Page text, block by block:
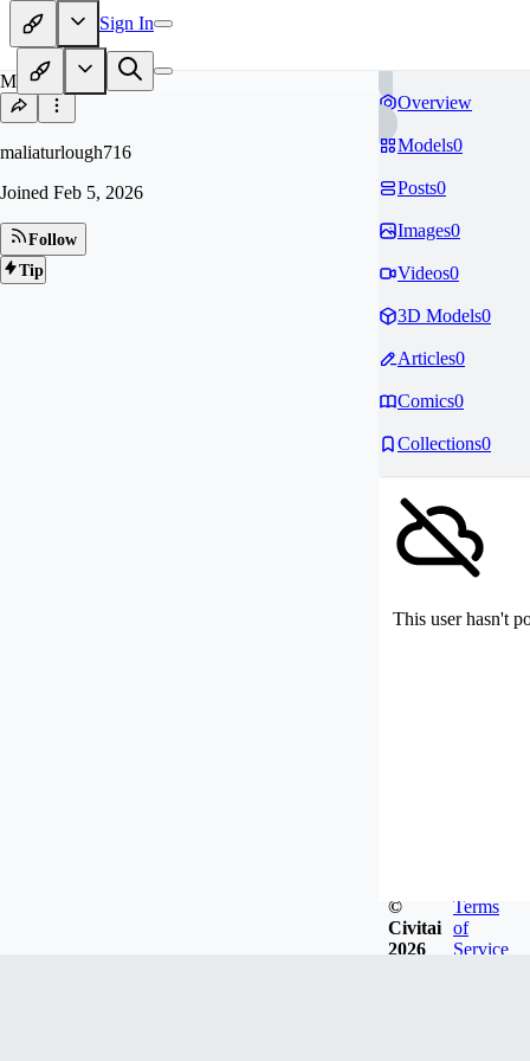
Sign In
MA
maliaturlough716
Joined Feb 5, 2026
Follow
Tip
Overview
Models0
Posts0
Images0
Videos0
3D Models0
Articles0
Comics0
Collections0
This user hasn't
©
Civitai
2026
Terms
of
Service